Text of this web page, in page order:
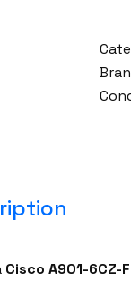
CiscoA901-6CZ-